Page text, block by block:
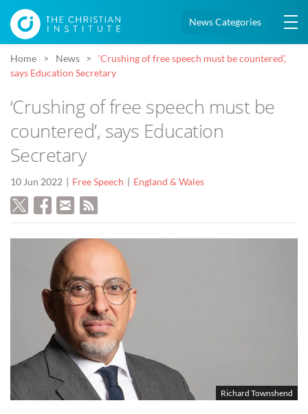
News Categories
Home News
‘Crushing of free speech must be countered’,
says Education Secretary
‘Crushing of free speech must be
countered’, says Education
Secretary
10 Jun 2022 Free Speech England & Wales
Richard Townshend